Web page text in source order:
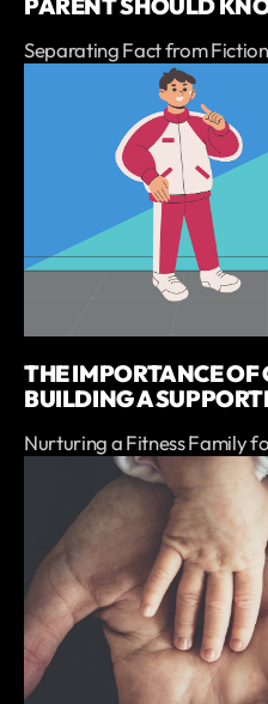
PARENT SHOULD
Separating Fact from
THE IMPORTANCE OF
BUILDING A
Nurturing a Fitness Family